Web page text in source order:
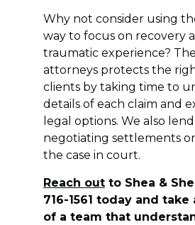
Why not consider using
way to focus on recovery
traumatic experience?
attorneys protects the
clients by taking time to
details of each claim and
legal options. We also
negotiating settlements
the case in court.
Reach outto Shea &
716-1561 today and
of a team that